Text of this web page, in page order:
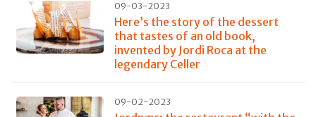
09-03-2023
Here’s the story of the dessert
that tastes of an old book,
invented by Jordi Roca at the
legendary Celler
09-02-2023